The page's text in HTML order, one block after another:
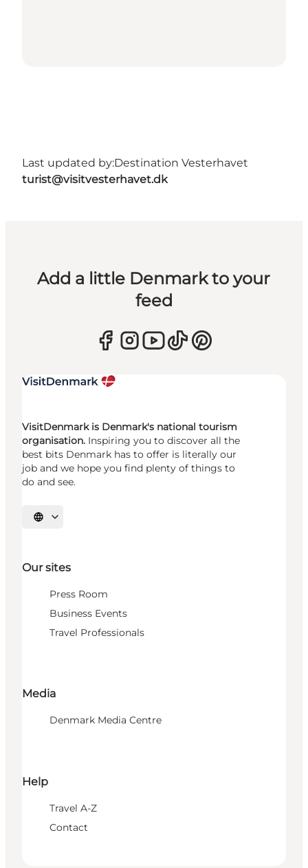
Last updated by:Destination Vesterhavet
turist@visitvesterhavet.dk
Add a little Denmark to your
feed
VisitDenmark is Denmark's national tourism
organisation. Inspiring you to discover all the
best bits Denmark has to offer is literally our
job and we hope you find plenty of things to
do and see.
Select language
Our sites
Press Room
Business Events
Travel Professionals
Media
Denmark Media Centre
Help
Travel A-Z
Contact